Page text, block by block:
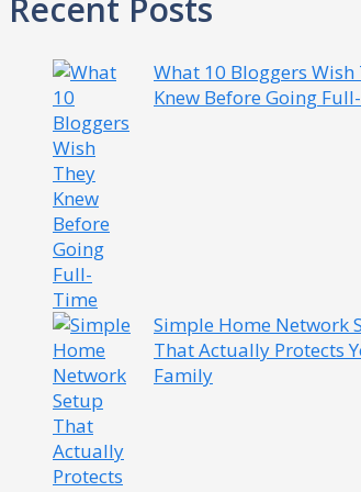
Recent Posts
What 10 Bloggers Wish
Knew Before Going
Simple Home Network
That Actually Protects
Family